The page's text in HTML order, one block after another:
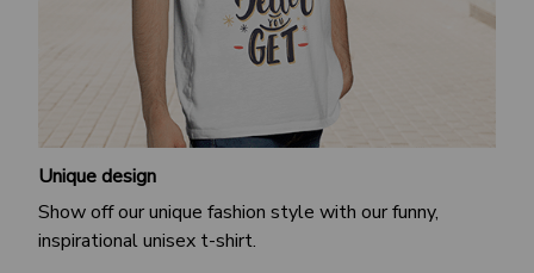
Unique design
Show off our unique fashion style with our funny,
inspirational unisex t-shirt.